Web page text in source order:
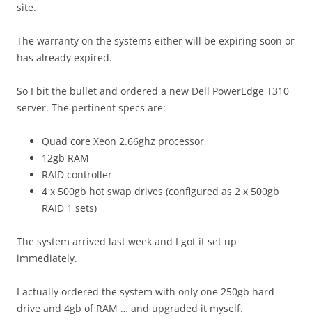
site.
The warranty on the systems either will be expiring soon or
has already expired.
So I bit the bullet and ordered a new Dell PowerEdge T310
server. The pertinent specs are:
Quad core Xeon 2.66ghz processor
12gb RAM
RAID controller
4 x 500gb hot swap drives (configured as 2 x 500gb
RAID 1 sets)
The system arrived last week and I got it set up
immediately.
I actually ordered the system with only one 250gb hard
drive and 4gb of RAM … and upgraded it myself.